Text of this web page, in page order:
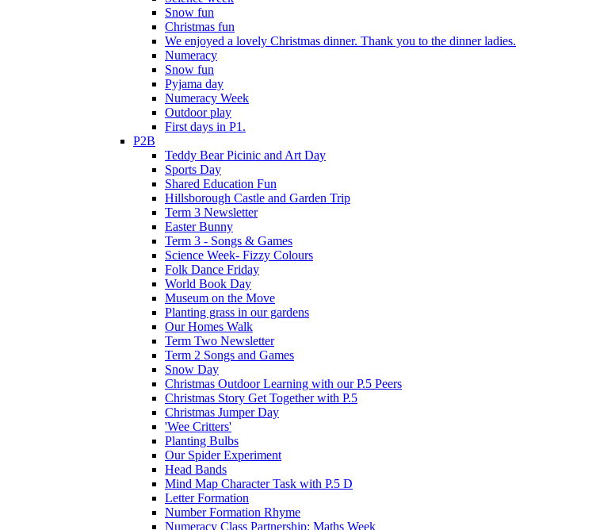
Snow fun
Christmas fun
We enjoyed a lovely Christmas dinner. Thank you to the dinner ladies.
Numeracy
Snow fun
Pyjama day
Numeracy Week
Outdoor play
First days in P1.
P2B
Teddy Bear Picinic and Art Day
Sports Day
Shared Education Fun
Hillsborough Castle and Garden Trip
Term 3 Newsletter
Easter Bunny
Term 3 - Songs & Games
Science Week- Fizzy Colours
Folk Dance Friday
World Book Day
Museum on the Move
Planting grass in our gardens
Our Homes Walk
Term Two Newsletter
Term 2 Songs and Games
Snow Day
Christmas Outdoor Learning with our P.5 Peers
Christmas Story Get Together with P.5
Christmas Jumper Day
'Wee Critters'
Planting Bulbs
Our Spider Experiment
Head Bands
Mind Map Character Task with P.5 D
Letter Formation
Number Formation Rhyme
Numeracy Class Partnership: Maths Week